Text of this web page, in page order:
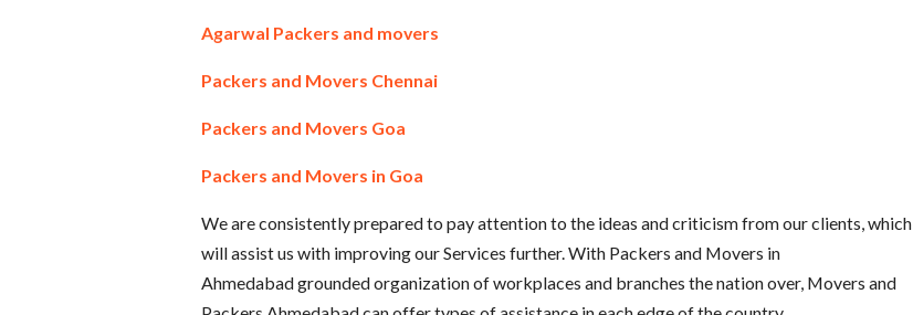
Agarwal Packers and movers
Packers and Movers Chennai
Packers and Movers Goa
Packers and Movers in Goa
We are consistently prepared to pay attention to the ideas and criticism from our clients, which
will assist us with improving our Services further. With Packers and Movers in
Ahmedabad grounded organization of workplaces and branches the nation over, Movers and